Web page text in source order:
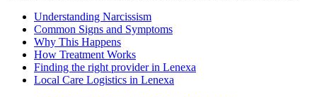
Understanding Narcissism
Common Signs and Symptoms
Why This Happens
How Treatment Works
Finding the right provider in Lenexa
Local Care Logistics in Lenexa